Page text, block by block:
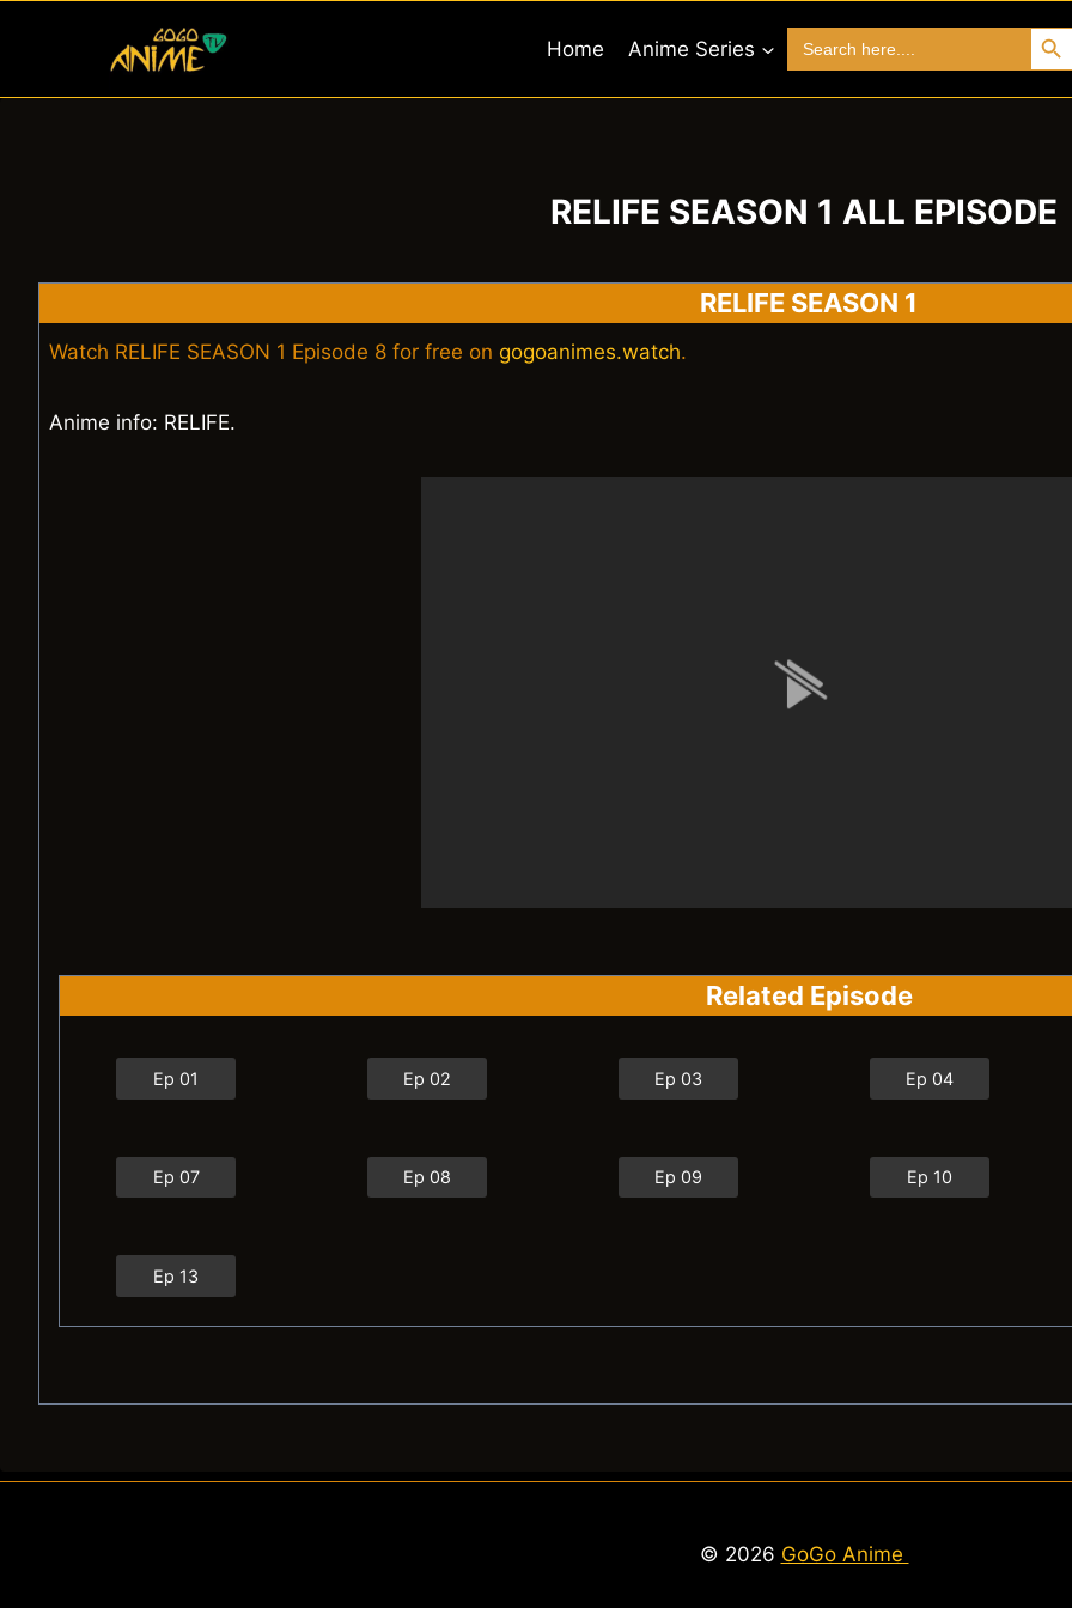
Home Anime Series
for:
Search
RELIFE SEASON 1 ALL EPISODE
RELIFE SEASON 1
Watch RELIFE SEASON 1 Episode 8 for free on gogoanimes.watch.
Anime info: RELIFE.
Related Episode
Ep 01 Ep 02 Ep 03 Ep 04
Ep 07 Ep 08 Ep 09 Ep 10
Ep 13
© 2026 GoGo Anime